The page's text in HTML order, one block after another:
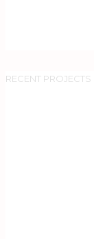
RECENT PROJECTS